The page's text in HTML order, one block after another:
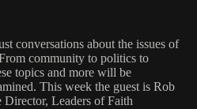
conversations about the issues of
community to politics to
topics and more will be
This week the guest is Rob
Leaders of Faith